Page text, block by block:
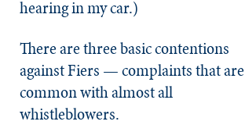
hearing in my car.)
There are three basic contentions
against Fiers — complaints that are
common with almost all
whistleblowers.